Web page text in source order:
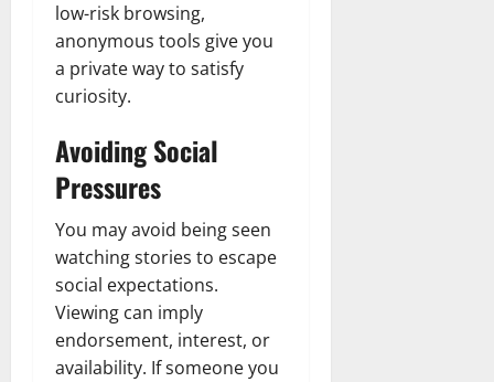
low-risk browsing,
anonymous tools give you
a private way to satisfy
curiosity.
Avoiding Social
Pressures
You may avoid being seen
watching stories to escape
social expectations.
Viewing can imply
endorsement, interest, or
availability. If someone you